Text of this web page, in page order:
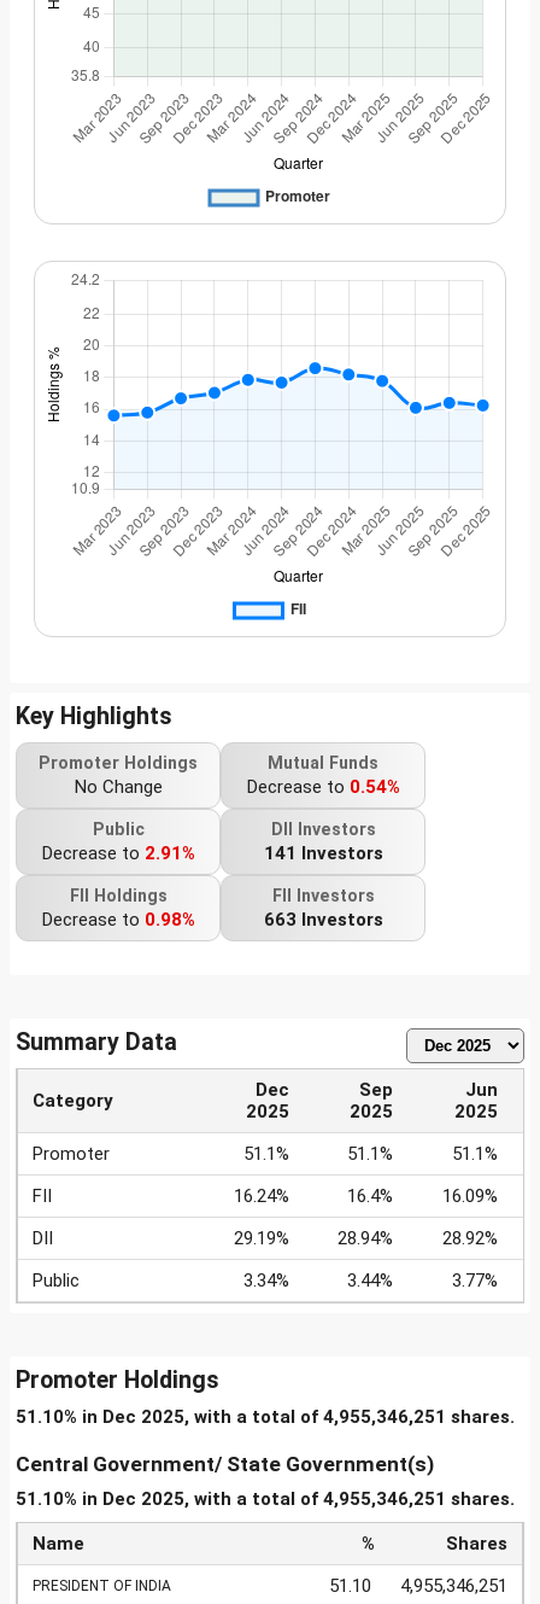
Key Highlights
Promoter Holdings
No Change
Mutual Funds
Decrease to 0.54%
Public
Decrease to 2.91%
DII Investors
141 Investors
FII Holdings
Decrease to 0.98%
FII Investors
663 Investors
Summary Data
Category
Dec
2025
Sep
2025
Jun
2025
Promoter
51.1% 51.1%
51.1%
FII
16.24% 16.4%
16.09%
DII
29.19% 28.94%
28.92%
Public
3.34% 3.44% 3.77%
Promoter Holdings
51.10% in Dec 2025, with a total of 4,955,346,251 shares.
Central Government/ State Government(s)
51.10% in Dec 2025, with a total of 4,955,346,251 shares.
Name % Shares
PRESIDENT OF INDIA 51.10 4,955,346,251